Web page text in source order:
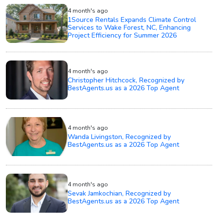
4 month's ago
1Source Rentals Expands Climate Control
Services to Wake Forest, NC, Enhancing
Project Efficiency for Summer 2026
4 month's ago
Christopher Hitchcock, Recognized by
BestAgents.us as a 2026 Top Agent
4 month's ago
Wanda Livingston, Recognized by
BestAgents.us as a 2026 Top Agent
4 month's ago
Sevak Jamkochian, Recognized by
BestAgents.us as a 2026 Top Agent